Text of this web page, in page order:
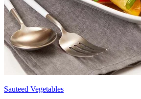
Sauteed Vegetables